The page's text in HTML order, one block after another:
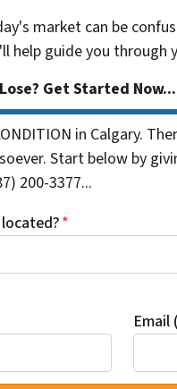
market can be
help guide you through
Get Started Now...
in Calgary.
Start below by
200-3377...
*